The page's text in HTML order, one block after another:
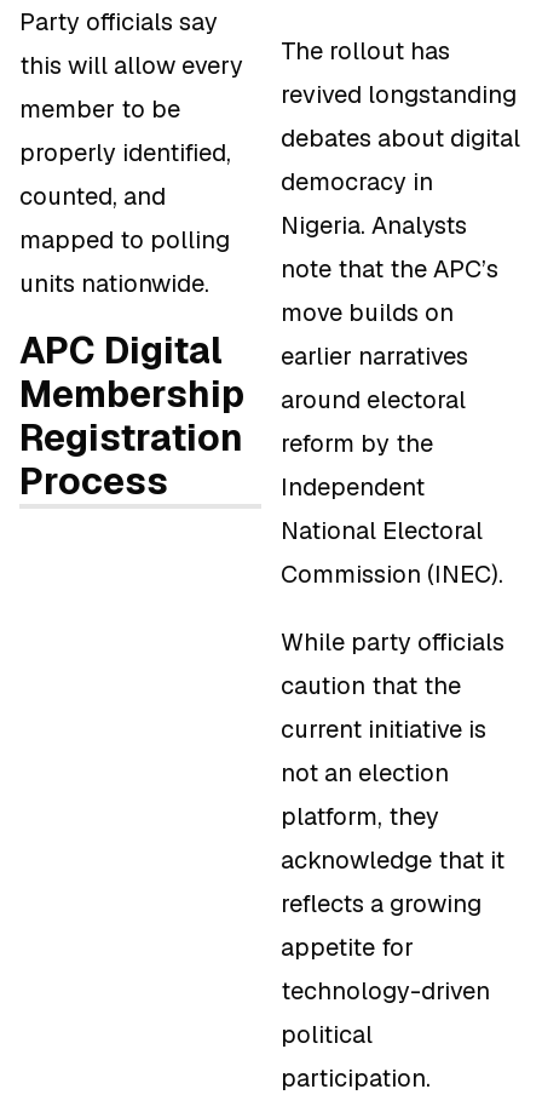
Party officials say
this will allow every
member to be
properly identified,
counted, and
mapped to polling
units nationwide.
APC Digital
Membership
Registration
Process
The rollout has
revived longstanding
debates about digital
democracy in
Nigeria. Analysts
note that the APC’s
move builds on
earlier narratives
around electoral
reform by the
Independent
National Electoral
Commission (INEC).
While party officials
caution that the
current initiative is
not an election
platform, they
acknowledge that it
reflects a growing
appetite for
technology-driven
political
participation.